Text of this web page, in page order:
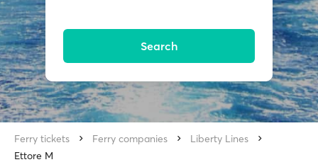
Search
Ferry tickets Ferry companies
Liberty Lines
Ettore M